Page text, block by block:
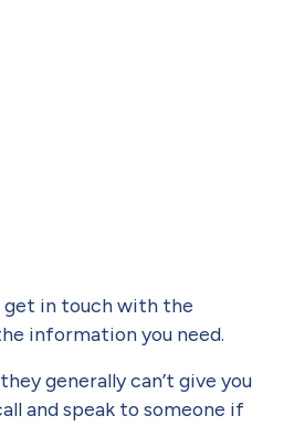
get in touch with the
information you need.
generally can’t give you
and speak to someone if